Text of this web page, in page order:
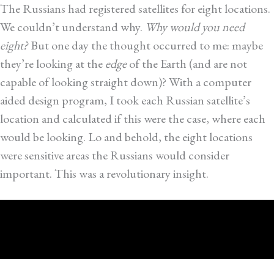
The Russians had registered satellites for eight locations.
We couldn’t understand why. Why would you need
eight?But one day the thought occurred to me: maybe
they’re looking at theedgeof the Earth (and are not
capable of looking straight down)? With a computer
aided design program, I took each Russian satellite’s
location and calculated if this were the case, where each
would be looking. Lo and behold, the eight locations
were sensitive areas the Russians would consider
important. This was a revolutionary insight.